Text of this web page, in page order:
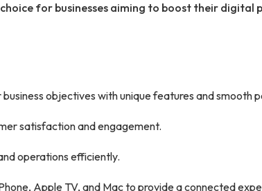
for businesses aiming to boost their digital
objectives with unique features and smooth
satisfaction and engagement.
operations efficiently.
Apple TV, and Mac to provide a connected